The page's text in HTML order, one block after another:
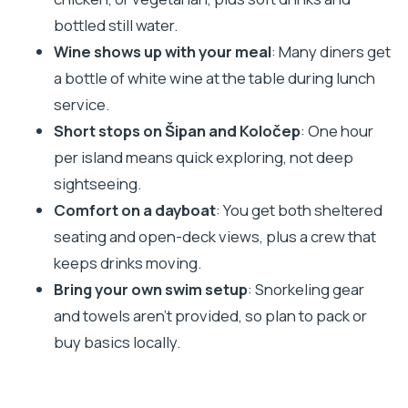
Boat Comfort: Air-Conditioned Shelter, Open
Deck Views, and a Crew That Moves
Drinks and Service
What to Pack: The Small Stuff That Prevents Big
Annoyance
Is It Crowded? A Reality Check for Peak Season
Days
Who This Cruise Fits Best
Who might want a different approach
Should You Book This Dubrovnik Three-Island
Cruise?
FAQ
bottled still water.
Wine shows up with your meal: Many diners get
a bottle of white wine at the table during lunch
service.
Short stops on Šipan and Koločep: One hour
per island means quick exploring, not deep
sightseeing.
Comfort on a dayboat: You get both sheltered
seating and open-deck views, plus a crew that
keeps drinks moving.
Bring your own swim setup: Snorkeling gear
and towels aren’t provided, so plan to pack or
buy basics locally.